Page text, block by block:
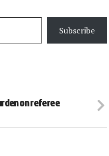
Subscribe
on referee